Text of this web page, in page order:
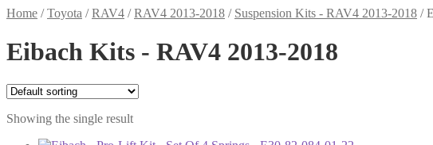
Home /Toyota /RAV4 /RAV4 2013-2018 / Suspension Kits - RAV4 2013-2018 /
Eibach Kits - RAV4 2013-2018
Showing the single result